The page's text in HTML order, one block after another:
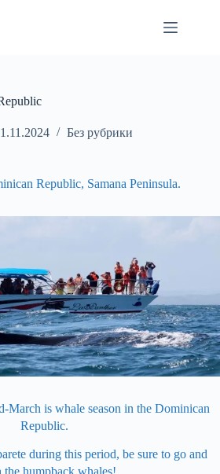
Без рубрики
Republic, Samana Peninsula.
March is whale season in the Dominican
Republic.
during this period, be sure to go and